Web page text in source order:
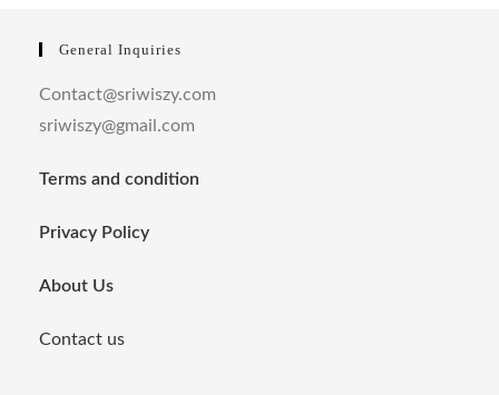
General Inquiries
Contact@sriwiszy.com
sriwiszy@gmail.com
Terms and condition
Privacy Policy
About Us
Contact us